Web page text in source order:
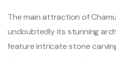
The main attraction of
undoubtedly its stunning
feature intricate stone